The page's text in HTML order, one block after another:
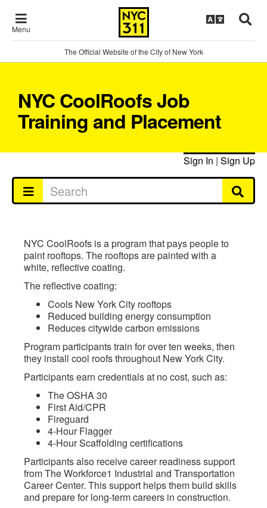
Menu
The Official Website of the City of New York
NYC CoolRoofs Job
Training and Placement
Sign In | Sign Up
NYC CoolRoofs is a program that pays people to
paint rooftops. The rooftops are painted with a
white, reflective coating.
The reflective coating:
Cools New York City rooftops
Reduced building energy consumption
Reduces citywide carbon emissions
Program participants train for over ten weeks, then
they install cool roofs throughout New York City.
Participants earn credentials at no cost, such as:
The OSHA 30
First Aid/CPR
Fireguard
4-Hour Flagger
4-Hour Scaffolding certifications
Participants also receive career readiness support
from The Workforce1 Industrial and Transportation
Career Center. This support helps them build skills
and prepare for long-term careers in construction.